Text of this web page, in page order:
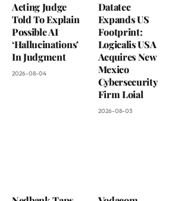
Acting Judge
Told To Explain
Possible AI
‘Hallucinations’
In Judgment
2026-08-04
Datatec
Expands US
Footprint:
Logicalis USA
Acquires New
Mexico
Cybersecurity
Firm Loial
2026-08-03